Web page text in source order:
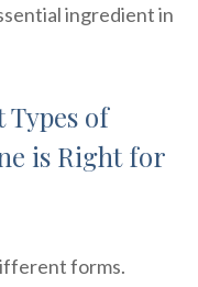
ingredient in
of
is Right for
forms.